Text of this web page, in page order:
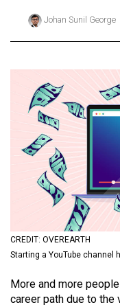
(2024/25)
Volume
(2023/24)
Volume
(2022/23)
Volume
54
Volume
Johan Sunil George
CREDIT: OVEREARTH
Starting a YouTube channel
More and more
career path due to the